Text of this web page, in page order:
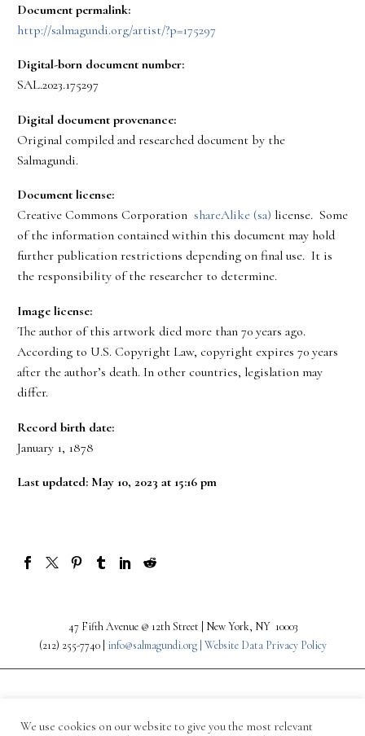
Document permalink:
http://salmagundi.org/artist/?p=175297
Digital-born document number:
SAL.2023.175297
Digital document provenance:
Original compiled and researched document by the
Salmagundi.
Document license:
Creative Commons Corporation shareAlike (sa) license. Some
of the information contained within this document may hold
further publication restrictions depending on final use. It is
the responsibility of the researcher to determine.
Image license:
The author of this artwork died more than 70 years ago.
According to U.S. Copyright Law, copyright expires 70 years
after the author’s death. In other countries, legislation may
differ.
Record birth date:
January 1, 1878
Last updated: May 10, 2023 at 15:16 pm
47 Fifth Avenue @ 12th Street | New York, NY 10003
(212) 255-7740 | info@salmagundi.org | Website Data Privacy Policy
We use cookies on our website to give you the most relevant